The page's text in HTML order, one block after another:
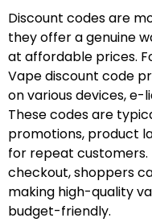
Discount codes are
they offer a genuine
at affordable prices.
Vape discount code
on various devices, e-
These codes are
promotions, product
for repeat
checkout, shoppers
making high-quality
budget-friendly.